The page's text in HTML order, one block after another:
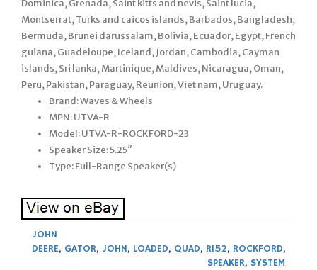
Dominica, Grenada, Saint kitts and nevis, Saint lucia,
Montserrat, Turks and caicos islands, Barbados, Bangladesh,
Bermuda, Brunei darussalam, Bolivia, Ecuador, Egypt, French
guiana, Guadeloupe, Iceland, Jordan, Cambodia, Cayman
islands, Sri lanka, Martinique, Maldives, Nicaragua, Oman,
Peru, Pakistan, Paraguay, Reunion, Viet nam, Uruguay.
Brand: Waves & Wheels
MPN: UTVA-R
Model: UTVA-R-ROCKFORD-23
Speaker Size: 5.25″
Type: Full-Range Speaker(s)
JOHN
DEERE, GATOR, JOHN, LOADED, QUAD, R152, ROCKFORD,
SPEAKER, SYSTEM